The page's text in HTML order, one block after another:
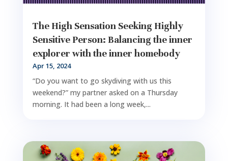
The High Sensation Seeking Highly
Sensitive Person: Balancing the inner
explorer with the inner homebody
Apr 15, 2024
“Do you want to go skydiving with us this
weekend?” my partner asked on a Thursday
morning. It had been a long week,...